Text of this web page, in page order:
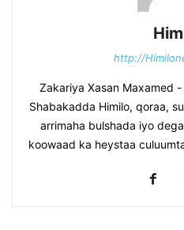
http://
Zakariya Xasan Maxamed
Shabakadda Himilo, qoraa,
arrimaha bulshada iyo
koowaad ka heystaa